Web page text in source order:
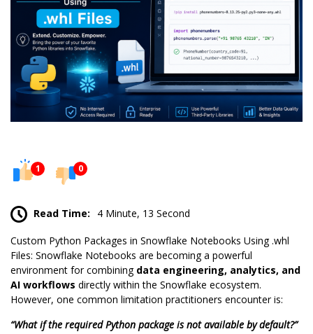
1 0
Read Time: 4 Minute, 13 Second
Custom Python Packages in Snowflake Notebooks Using .whl
Files: Snowflake Notebooks are becoming a powerful
environment for combining data engineering, analytics, and
AI workflows directly within the Snowflake ecosystem.
However, one common limitation practitioners encounter is:
“What if the required Python package is not available by default?”